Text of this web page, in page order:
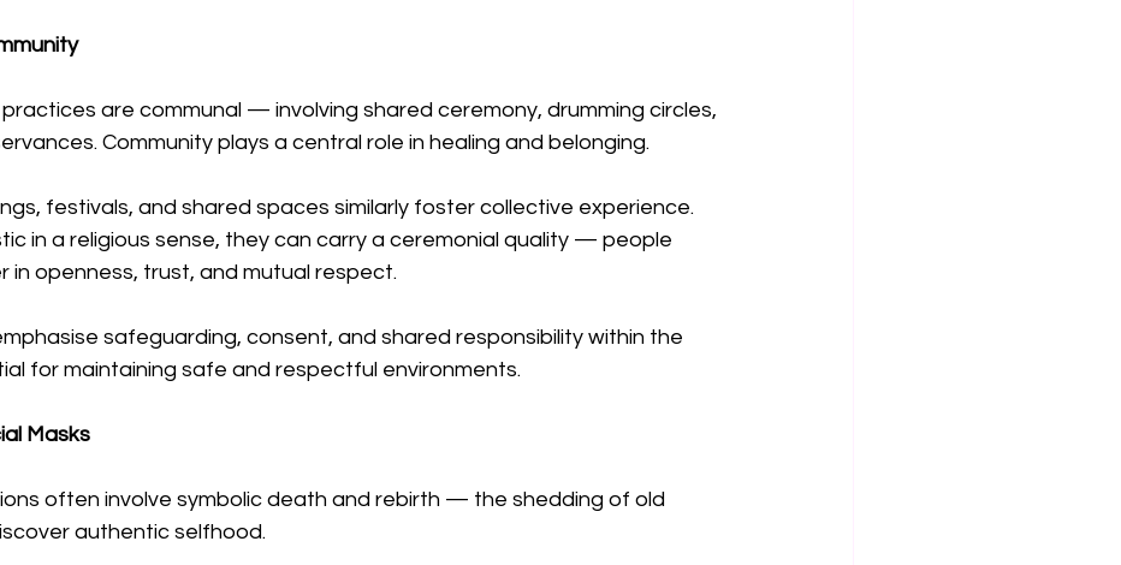
are communal — involving shared ceremony, drumming circles,
Community plays a central role in healing and belonging.
festivals, and shared spaces similarly foster collective experience.
in a religious sense, they can carry a ceremonial quality — people
in openness, trust, and mutual respect.
safeguarding, consent, and shared responsibility within the
for maintaining safe and respectful environments.
Masks
often involve symbolic death and rebirth — the shedding of old
authentic selfhood.